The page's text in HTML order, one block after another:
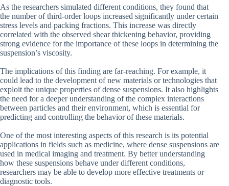
As the researchers simulated different conditions, they found that
the number of third-order loops increased significantly under certain
stress levels and packing fractions. This increase was directly
correlated with the observed shear thickening behavior, providing
strong evidence for the importance of these loops in determining the
suspension’s viscosity.
The implications of this finding are far-reaching. For example, it
could lead to the development of new materials or technologies that
exploit the unique properties of dense suspensions. It also highlights
the need for a deeper understanding of the complex interactions
between particles and their environment, which is essential for
predicting and controlling the behavior of these materials.
One of the most interesting aspects of this research is its potential
applications in fields such as medicine, where dense suspensions are
used in medical imaging and treatment. By better understanding
how these suspensions behave under different conditions,
researchers may be able to develop more effective treatments or
diagnostic tools.